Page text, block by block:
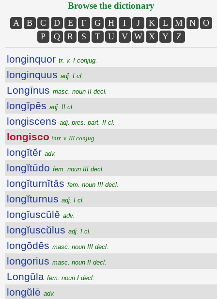
Browse the dictionary
A B C D E F G H I J K L M N
O
P
Q R S T U V W X Y Z
longinquor tr. v. I conjug.
longinquus adj. I cl.
Longīnus masc. noun II decl.
longĭpēs adj. II cl.
longiscens adj. pres. part. II cl.
longisco intr. v. III conjug.
longĭtĕr adv.
longĭtūdo fem. noun III decl.
longĭturnĭtās fem. noun III decl.
longĭturnus adj. I cl.
longĭuscŭlē adv.
longĭuscŭlus adj. I cl.
longōdēs masc. noun III decl.
longorius masc. noun II decl.
Longŭla fem. noun I decl.
longŭlē adv.